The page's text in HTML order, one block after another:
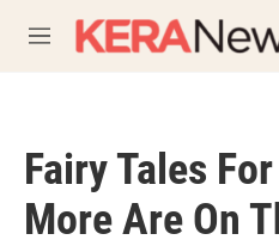
M
e
Fairy Tales
More Are On